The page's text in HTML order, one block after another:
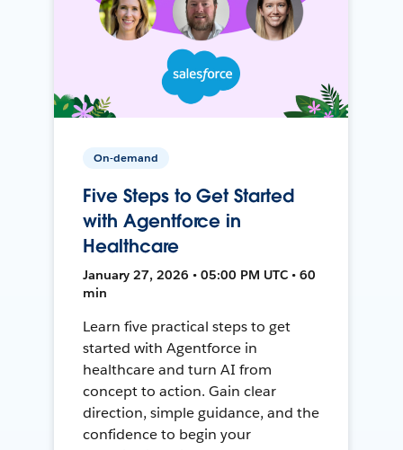
On-demand
Five Steps to Get Started
with Agentforce in
Healthcare
January 27, 2026 • 05:00 PM UTC • 60
min
Learn five practical steps to get
started with Agentforce in
healthcare and turn AI from
concept to action. Gain clear
direction, simple guidance, and the
confidence to begin your